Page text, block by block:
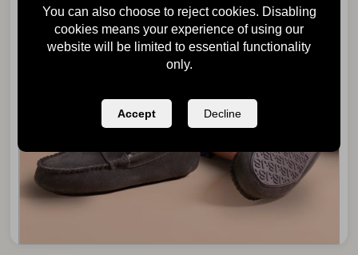
You can also choose to reject cookies. Disabling
cookies means your experience of using our
website will be limited to essential functionality
only.
Accept Decline